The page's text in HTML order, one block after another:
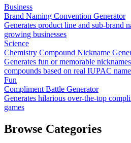
Business
Brand Naming Convention Generator
Generates product line and sub-brand
growing businesses
Science
Chemistry Compound Nickname
Generates fun or memorable
compounds based on real IUPAC
Fun
Compliment Battle Generator
Generates hilarious over-the-top
games
Browse Categories